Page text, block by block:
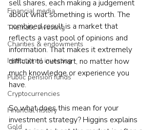
Financial media
Thematic investing
Charities & endowments
Institutional investing
Public pension funds
Cryptocurrencies
Financial history
Gold
sell shares, each making a judgement
about what something is worth. The
combined result is a market that
reflects a vast pool of opinions and
information. That makes it extremely
difficult to outsmart, no matter how
much knowledge or experience you
have.
So what does this mean for your
investment strategy? Higgins explains